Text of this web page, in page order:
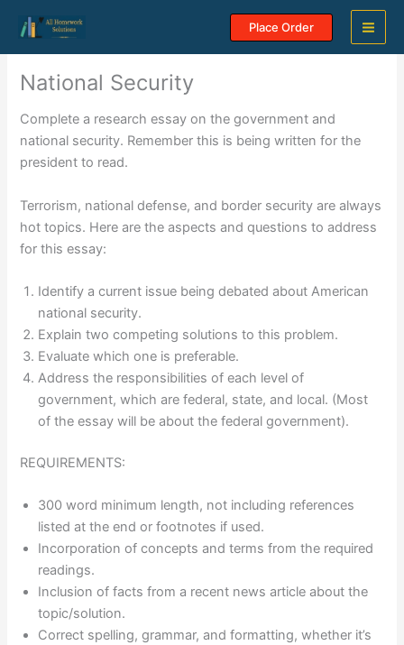
content
Place Order
National Security
Complete a research essay on the government and
national security. Remember this is being written for the
president to read.
Terrorism, national defense, and border security are always
hot topics. Here are the aspects and questions to address
for this essay:
Identify a current issue being debated about American
national security.
Explain two competing solutions to this problem.
Evaluate which one is preferable.
Address the responsibilities of each level of
government, which are federal, state, and local. (Most
of the essay will be about the federal government).
REQUIREMENTS:
300 word minimum length, not including references
listed at the end or footnotes if used.
Incorporation of concepts and terms from the required
readings.
Inclusion of facts from a recent news article about the
topic/solution.
Correct spelling, grammar, and formatting, whether it’s